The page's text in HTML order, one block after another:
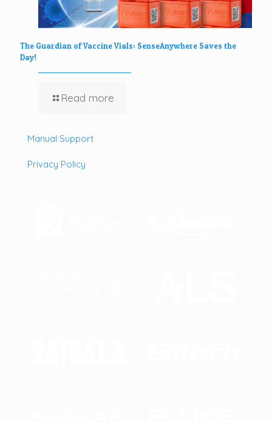
The Guardian of Vaccine Vials: SenseAnywhere Saves the
Day!
Read more
Manual Support
Privacy Policy